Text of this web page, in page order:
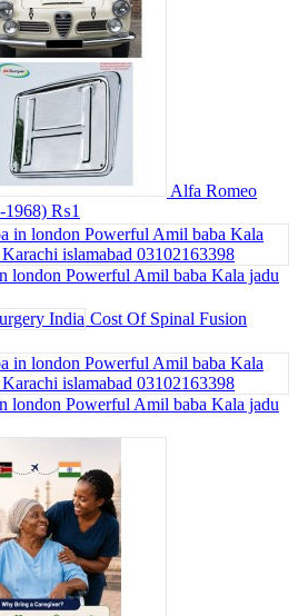
Alfa Romeo
1968) ₨1
london Powerful Amil baba Kala jadu
Cost Of Spinal Fusion
london Powerful Amil baba Kala jadu